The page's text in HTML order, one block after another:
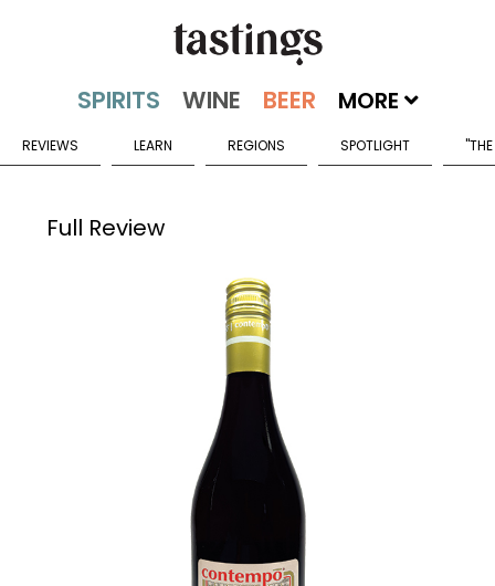
MORE
REVIEWS LEARN REGIONS SPOTLIGHT
Full Review